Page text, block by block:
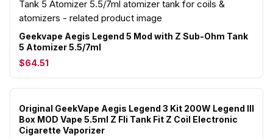
Geekvape Aegis Legend 5 Mod with Z Sub-Ohm Tank
5 Atomizer 5.5/7ml
$64.51
Original GeekVape Aegis Legend 3 Kit 200W Legend III
Box MOD Vape 5.5ml Z Fli Tank Fit Z Coil Electronic
Cigarette Vaporizer